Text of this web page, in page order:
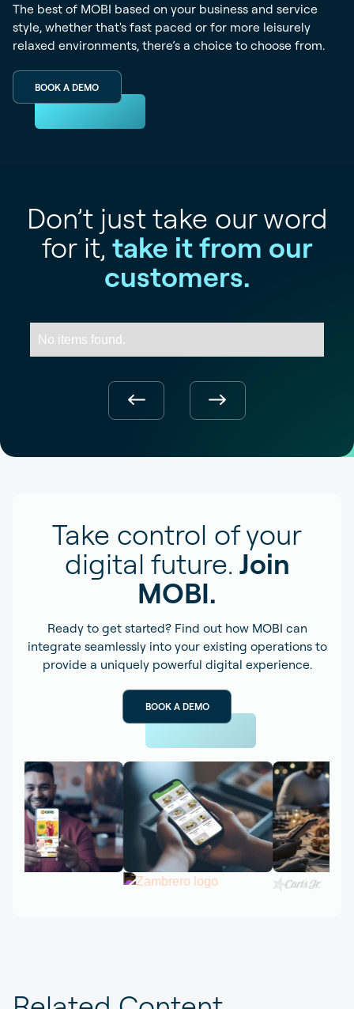
The best of MOBI based on your business and service
style, whether that's fast paced or for more leisurely
relaxed environments, there’s a choice to choose from.
BOOK A DEMO
Don’t just take our word
for it, take it from our
customers.
No items found.
Take control of your
digital future. Join
MOBI.
Ready to get started? Find out how MOBI can
integrate seamlessly into your existing operations to
provide a uniquely powerful digital experience.
BOOK A DEMO